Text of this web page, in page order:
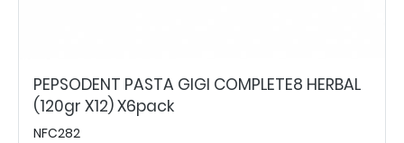
PEPSODENT PASTA GIGI COMPLETE8 HERBAL
(120gr X12) X6pack
NFC282